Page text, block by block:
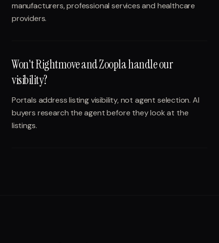
manufacturers, professional services and healthcare
providers.
Won't Rightmove and Zoopla handle our
visibility?
Portals address listing visibility, not agent selection. AI
buyers research the agent before they look at the
listings.